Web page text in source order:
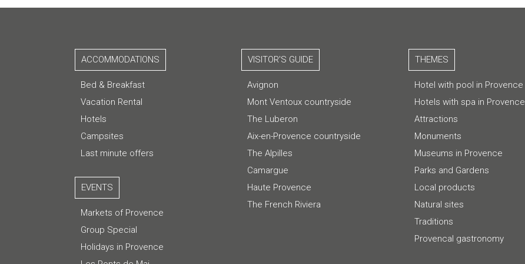
ACCOMMODATIONS
Bed & Breakfast
Vacation Rental
Hotels
Campsites
Last minute offers
EVENTS
Markets of Provence
Group Special
Holidays in Provence
VISITOR'S GUIDE
Avignon
Mont Ventoux countryside
The Luberon
Aix-en-Provence countryside
The Alpilles
Camargue
Haute Provence
The French Riviera
THEMES
Hotel with pool in Provence
Hotels with spa in Provence
Attractions
Monuments
Museums in Provence
Parks and Gardens
Local products
Natural sites
Traditions
Provencal gastronomy